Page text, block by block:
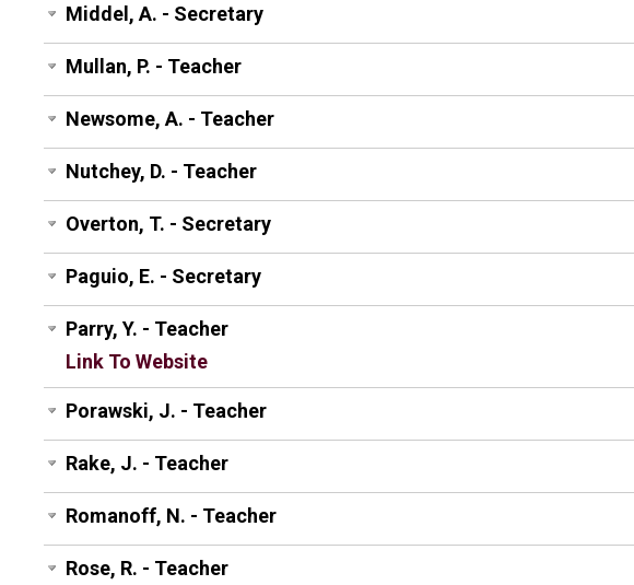
Middel, A. - Secretary
Mullan, P. - Teacher
Newsome, A. - Teacher
Nutchey, D. - Teacher
Overton, T. - Secretary
Paguio, E. - Secretary
Parry, Y. - Teacher
Link To Website
Porawski, J. - Teacher
Rake, J. - Teacher
Romanoff, N. - Teacher
Rose, R. - Teacher